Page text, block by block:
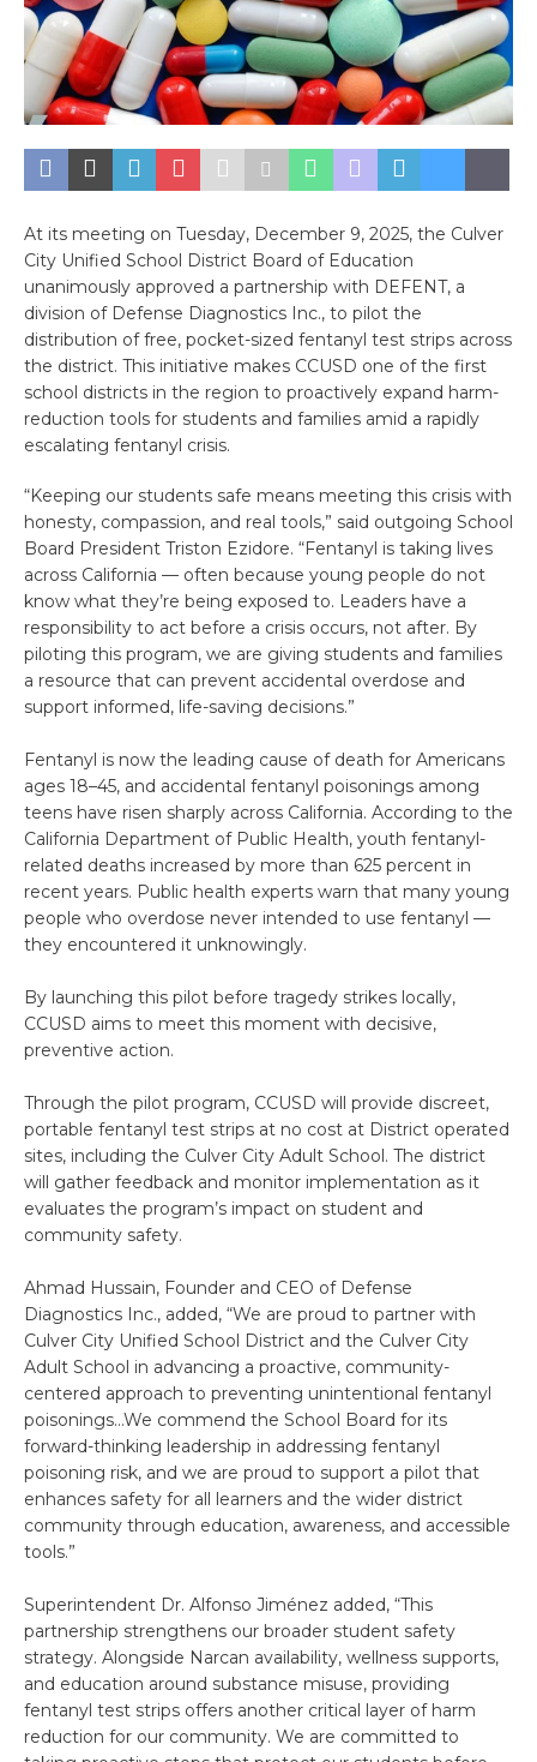
At its meeting on Tuesday, December 9, 2025, the Culver
City Unified School District Board of Education
unanimously approved a partnership with DEFENT, a
division of Defense Diagnostics Inc., to pilot the
distribution of free, pocket-sized fentanyl test strips across
the district. This initiative makes CCUSD one of the first
school districts in the region to proactively expand harm-
reduction tools for students and families amid a rapidly
escalating fentanyl crisis.
“Keeping our students safe means meeting this crisis with
honesty, compassion, and real tools,” said outgoing School
Board President Triston Ezidore. “Fentanyl is taking lives
across California — often because young people do not
know what they’re being exposed to. Leaders have a
responsibility to act before a crisis occurs, not after. By
piloting this program, we are giving students and families
a resource that can prevent accidental overdose and
support informed, life-saving decisions.”
Fentanyl is now the leading cause of death for Americans
ages 18–45, and accidental fentanyl poisonings among
teens have risen sharply across California. According to the
California Department of Public Health, youth fentanyl-
related deaths increased by more than 625 percent in
recent years. Public health experts warn that many young
people who overdose never intended to use fentanyl —
they encountered it unknowingly.
By launching this pilot before tragedy strikes locally,
CCUSD aims to meet this moment with decisive,
preventive action.
Through the pilot program, CCUSD will provide discreet,
portable fentanyl test strips at no cost at District operated
sites, including the Culver City Adult School. The district
will gather feedback and monitor implementation as it
evaluates the program’s impact on student and
community safety.
Ahmad Hussain, Founder and CEO of Defense
Diagnostics Inc., added, “We are proud to partner with
Culver City Unified School District and the Culver City
Adult School in advancing a proactive, community-
centered approach to preventing unintentional fentanyl
poisonings…We commend the School Board for its
forward-thinking leadership in addressing fentanyl
poisoning risk, and we are proud to support a pilot that
enhances safety for all learners and the wider district
community through education, awareness, and accessible
tools.”
Superintendent Dr. Alfonso Jiménez added, “This
partnership strengthens our broader student safety
strategy. Alongside Narcan availability, wellness supports,
and education around substance misuse, providing
fentanyl test strips offers another critical layer of harm
reduction for our community. We are committed to